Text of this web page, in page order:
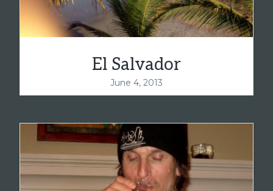
El Salvador
June 4, 2013